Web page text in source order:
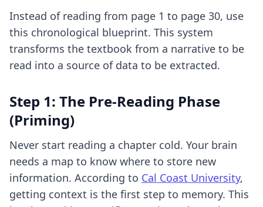
Instead of reading from page 1 to page 30, use
this chronological blueprint. This system
transforms the textbook from a narrative to be
read into a source of data to be extracted.
Step 1: The Pre-Reading Phase
(Priming)
Never start reading a chapter cold. Your brain
needs a map to know where to store new
information. According to Cal Coast University,
getting context is the first step to memory. This